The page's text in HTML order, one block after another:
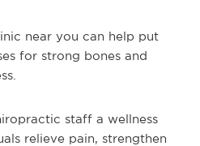
near you can help put
for strong bones and
staff a wellness
relieve pain, strengthen